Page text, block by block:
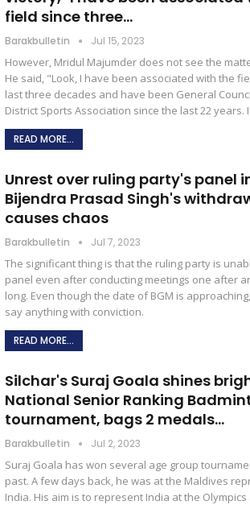
field since three…
Barakbulletin Jul 15, 2023
However, Mridul Majumder does not see the
He said, "Look, I have been associated with the
last three decades and have been General
District Sports Association since the last 22 years.
READ MORE...
Unrest over ruling party's panel
Bijendra Prasad Singh's
causes chaos
Barakbulletin Jul 7, 2023
The significant thing is that the ruling party is
panel even after conducting meetings one after
long. Even though the date of BGM is
say anything with conviction.
READ MORE...
Silchar's Suraj Goala shines
National Senior Ranking
tournament, bags 2 medals…
Barakbulletin Jul 2, 2023
Suraj Goala has won several age group
past. A few days back, he was at the Maldives
India. His aim is to represent India at the Olympics